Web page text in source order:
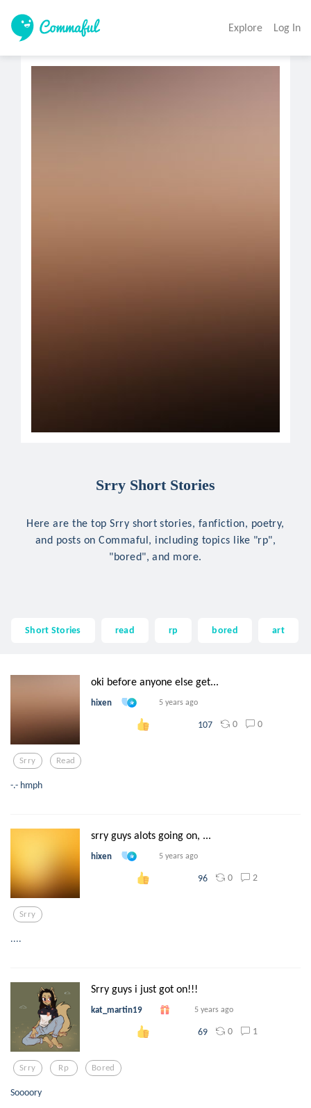
Explore Log In
Srry Short Stories
Here are the top Srry short stories, fanfiction, poetry,
and posts on Commaful, including topics like "rp",
"bored", and more.
Short Stories read rp bored art
oki before anyone else get...
hixen 5 years ago
107 0 0
Srry Read
-.- hmph
srry guys alots going on, ...
hixen 5 years ago
96 0 2
Srry
....
Srry guys i just got on!!!
kat_martin19 5 years ago
69 0 1
Srry Rp Bored
Soooory